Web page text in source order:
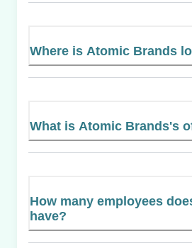
Where is Atomic Brands
What is Atomic Brands's
How many employees
have?